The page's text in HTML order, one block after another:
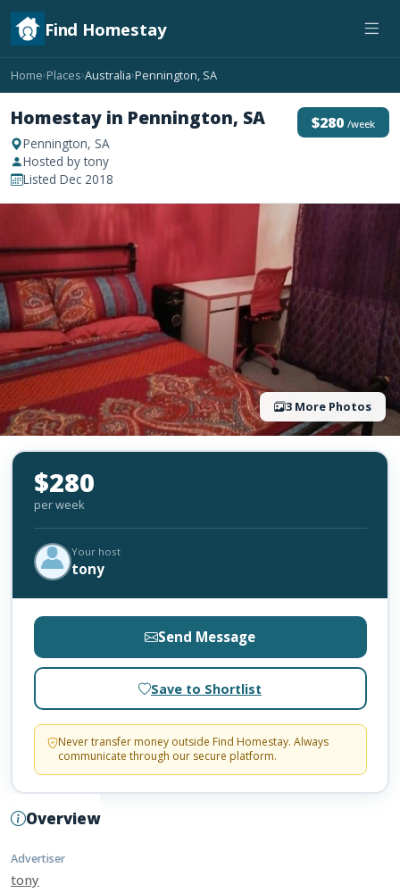
Find Homestay
Home›Places›Australia›Pennington, SA
Homestay in Pennington, SA
Pennington, SA
Hosted by tony
Listed Dec 2018
$280 /week
3 More Photos
Overview
Advertiser
tony
$280
per week
Your host
tony
Send Message
Save to Shortlist
Never transfer money outside Find Homestay. Always
communicate through our secure platform.